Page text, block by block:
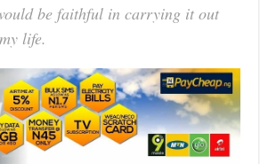
be faithful in carrying it out
life.